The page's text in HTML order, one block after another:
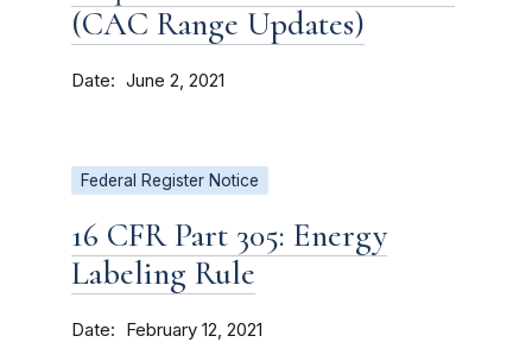
(CAC Range Updates)
Date June 2, 2021
Federal Register Notice
16 CFR Part 305: Energy
Labeling Rule
Date February 12, 2021